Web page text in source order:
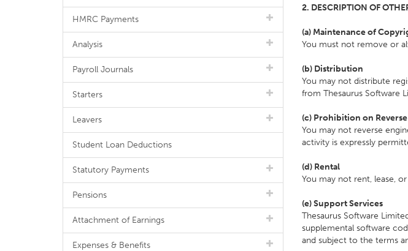
2. DESCRIPTION OF
(a) Maintenance of
You must not remove or
(b) Distribution
You may not distribute
from Thesaurus Software
(c) Prohibition on
You may not reverse
activity is expressly
(d) Rental
You may not rent, lease,
(e) Support Services
Thesaurus Software
supplemental software
and subject to the terms
HMRC Payments
Analysis
Payroll Journals
Starters
Leavers
Student Loan Deductions
Statutory Payments
Pensions
Attachment of Earnings
Expenses & Benefits